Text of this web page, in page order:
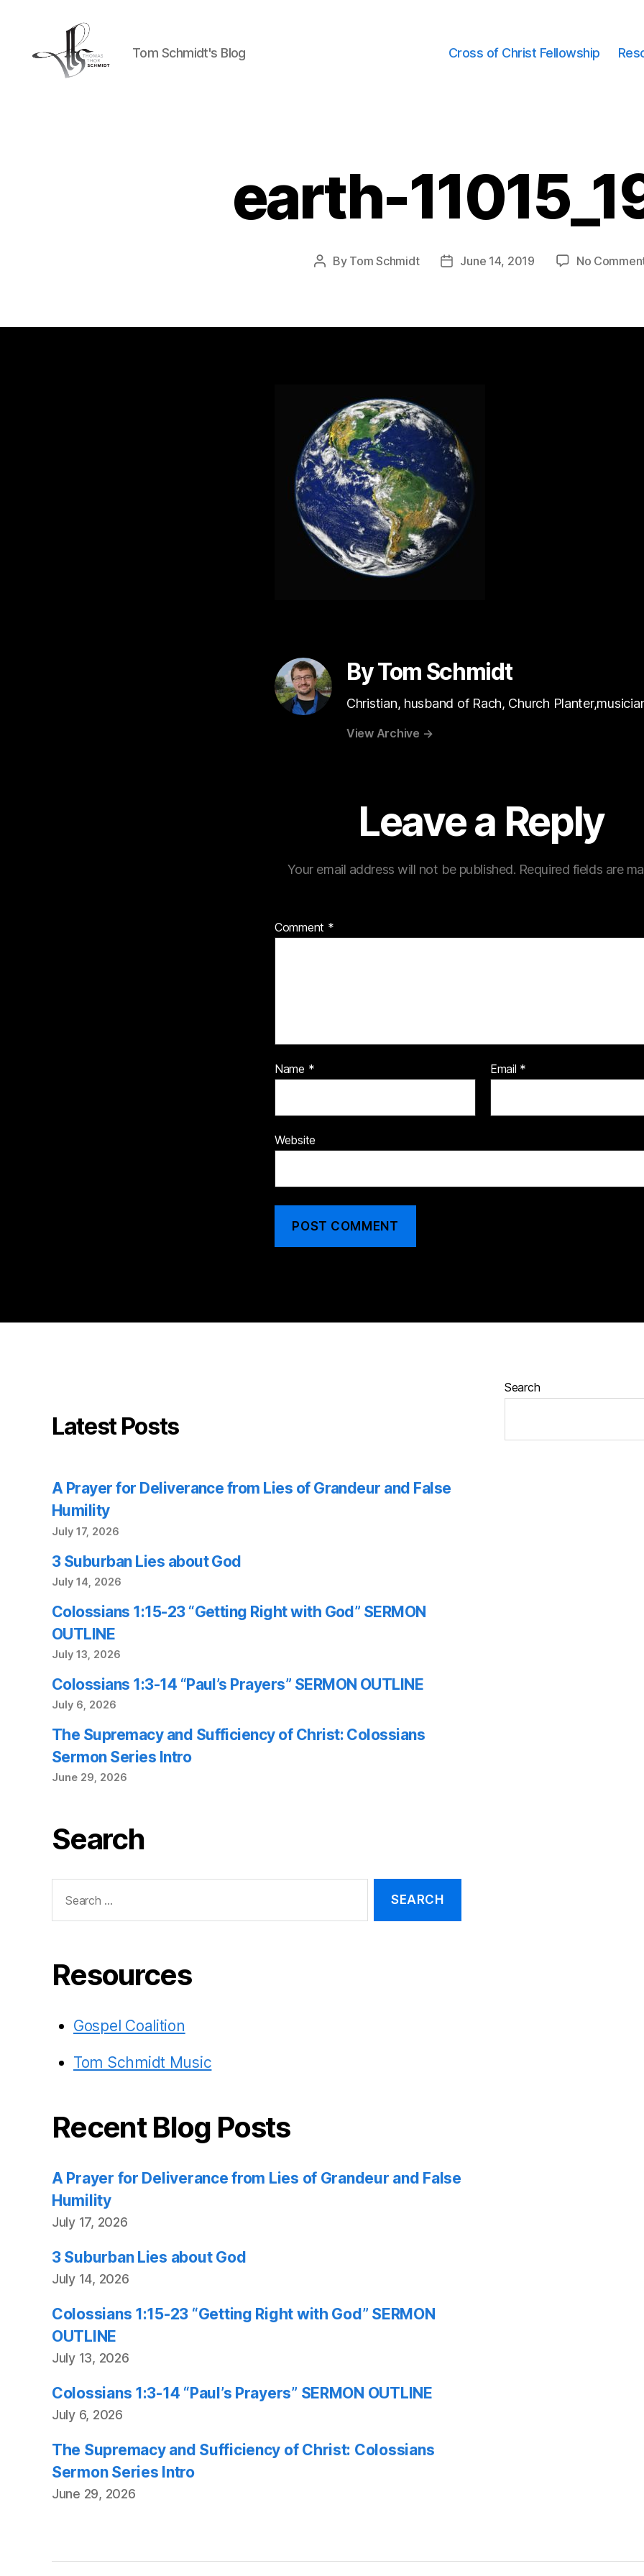
Tom Schmidt's Blog Cross of Christ Fellowship
earth-
Post
By Tom Schmidt
PostJune 14, 2019 No
By Tom Schmidt
Christian, husband of Rach, Church
View Archive →
Leave a Reply
Your email address will not be published. Required fields are
Comment *
Name * Email *
Website
Latest Posts
A Prayer for Deliverance from Lies of Grandeur and False
Humility
July 17, 2026
3 Suburban Lies about God
July 14, 2026
Colossians 1:15-23 “Getting Right with God” SERMON
OUTLINE
July 13, 2026
Colossians 1:3-14 “Paul’s Prayers” SERMON OUTLINE
July 6, 2026
The Supremacy and Sufficiency of Christ: Colossians
Sermon Series Intro
June 29, 2026
Search
for:
Resources
Gospel Coalition
Tom Schmidt Music
Recent Blog Posts
A Prayer for Deliverance from Lies of Grandeur and False
Humility
July 17, 2026
3 Suburban Lies about God
July 14, 2026
Colossians 1:15-23 “Getting Right with God” SERMON
OUTLINE
July 13, 2026
Colossians 1:3-14 “Paul’s Prayers” SERMON OUTLINE
July 6, 2026
The Supremacy and Sufficiency of Christ: Colossians
Sermon Series Intro
June 29, 2026
Search